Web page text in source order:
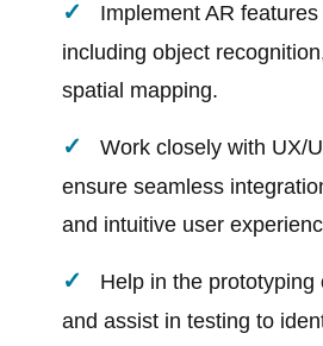
Implement AR
including object
spatial mapping.
Work closely with UX/
ensure seamless
and intuitive user
Help in the prototyping
and assist in testing to